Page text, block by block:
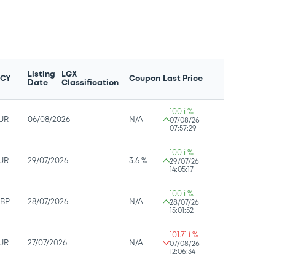
Listing
Date
LGX
Classification
Coupon Last Price
06/08/2026 N/A
100 i %
07/08/26
07:57:29
29/07/2026 3.6 %
100 i %
29/07/26
14:05:17
28/07/2026 N/A
100 i %
28/07/26
15:01:52
27/07/2026 N/A
101.71 i %
07/08/26
12:06:34